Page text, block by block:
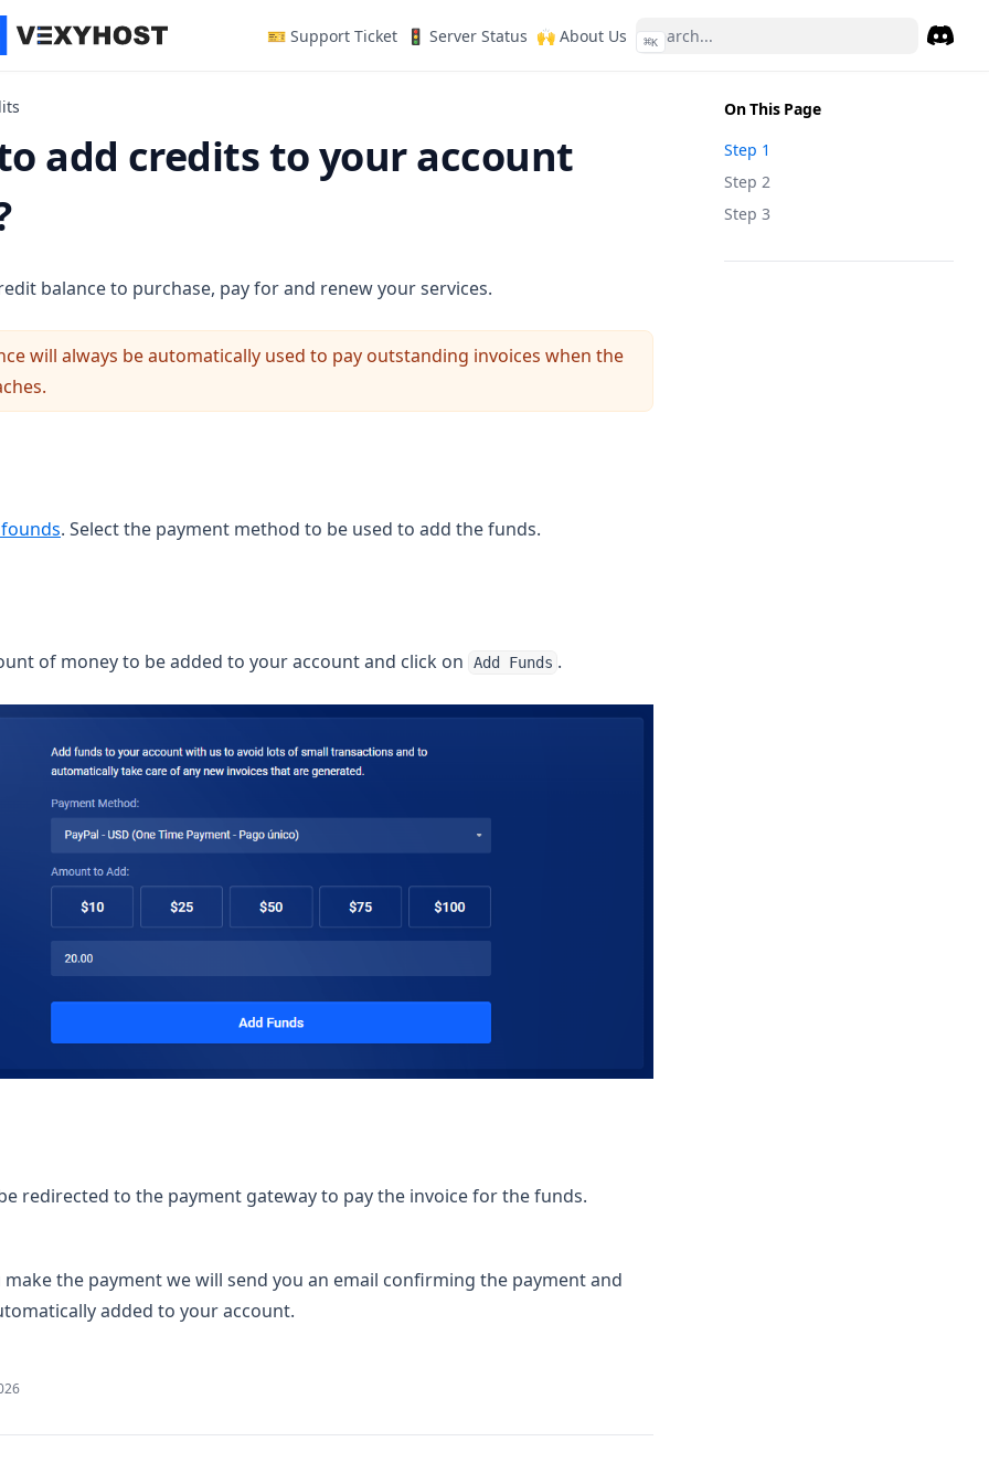
🎫 Support Ticket(opens in a new tab)
🚦 Server Status (opens in a new tab)
🙌 About Us (opens in a new tab)
⌘K
On This Page
Step 1
Step 2
Step 3
add credits to your account
balance to purchase, pay for and renew your services.
will always be automatically used to pay outstanding invoices when the
(opens in a new tab)
. Select the payment method to be used to add the funds.
of money to be added to your account and click on Add Funds .
redirected to the payment gateway to pay the invoice for the funds.
the payment we will send you an email confirming the payment and
added to your account.